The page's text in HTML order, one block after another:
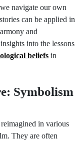
navigate our own
can be applied in
and
into the lessons
beliefs in
Symbolism
in various
They are often